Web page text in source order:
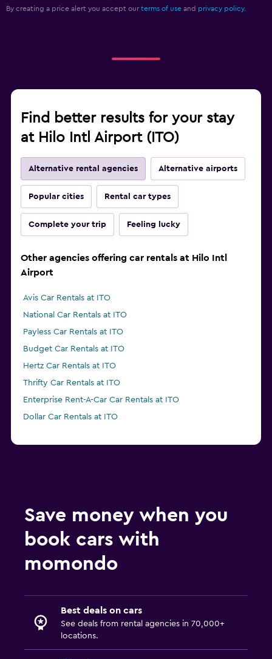
By creating a price alert you accept our terms of use and privacy policy.
Find better results for your stay
at Hilo Intl Airport (ITO)
Alternative rental agencies Alternative airports
Popular cities Rental car types
Complete your trip Feeling lucky
Other agencies offering car rentals at Hilo Intl
Airport
Avis Car Rentals at ITO
National Car Rentals at ITO
Payless Car Rentals at ITO
Budget Car Rentals at ITO
Hertz Car Rentals at ITO
Thrifty Car Rentals at ITO
Enterprise Rent-A-Car Car Rentals at ITO
Dollar Car Rentals at ITO
Save money when you
book cars with
momondo
Best deals on cars
See deals from rental agencies in 70,000+
locations.